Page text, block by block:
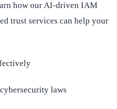
how our AI-driven IAM
trust services can help your
laws